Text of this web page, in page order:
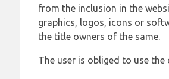
from the inclusion in the
graphics, logos, icons or
the title owners of the same.
The user is obliged to use